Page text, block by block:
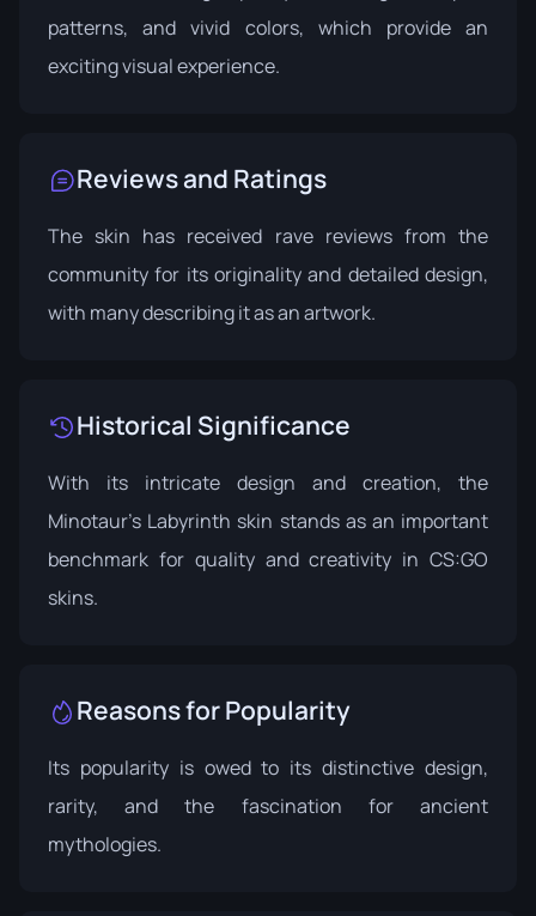
patterns, and vivid colors, which provide an
exciting visual experience.
Reviews and Ratings
The skin has received rave reviews from the
community for its originality and detailed design,
with many describing it as an artwork.
Historical Significance
With its intricate design and creation, the
Minotaur's Labyrinth skin stands as an important
benchmark for quality and creativity in CS:GO
skins.
Reasons for Popularity
Its popularity is owed to its distinctive design,
rarity, and the fascination for ancient
mythologies.